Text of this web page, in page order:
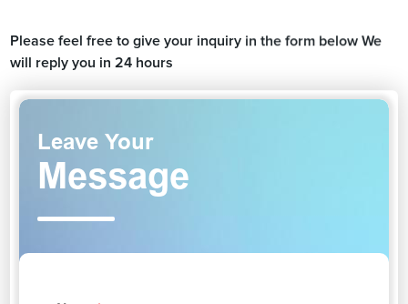
Please feel free to give your inquiry in the form below We
will reply you in 24 hours